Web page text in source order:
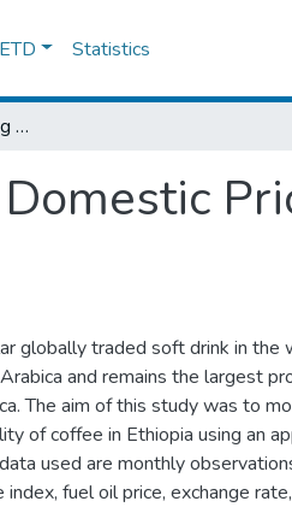
Statistics
Modeling and Forecasting The Domestic Price Volatility of Coffee in Ethiopia
globally traded soft drink in the
and remains the largest
The aim of this study was to
of coffee in Ethiopia using an
used are monthly
fuel oil price, exchange